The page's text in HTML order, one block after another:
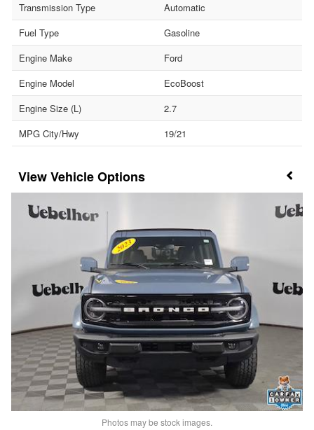
Transmission Type
Automatic
Fuel Type
Gasoline
Engine Make
Ford
Engine Model
EcoBoost
Engine Size (L)
2.7
MPG City/Hwy
19/21
Vehicle Options
Photos may be stock images.